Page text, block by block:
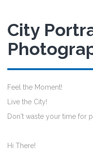
City
Feel the Moment!
Live the City!
Don't waste your time for
Hi There!